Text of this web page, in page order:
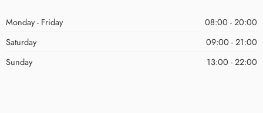
Monday - Friday
08:00 - 20:00
Saturday
09:00 - 21:00
Sunday
13:00 - 22:00